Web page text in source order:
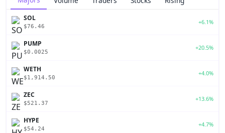
SOL
$76.46
+6.1%
PUMP
$0.0025
+20.5%
WETH
$1,914.50
+4.0%
ZEC
$521.37
+13.6%
HYPE
$54.24
+4.7%